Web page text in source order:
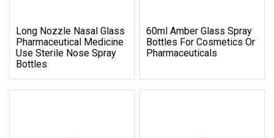
Long Nozzle Nasal Glass
Pharmaceutical Medicine
Use Sterile Nose Spray
Bottles
60ml Amber Glass Spray
Bottles For Cosmetics Or
Pharmaceuticals